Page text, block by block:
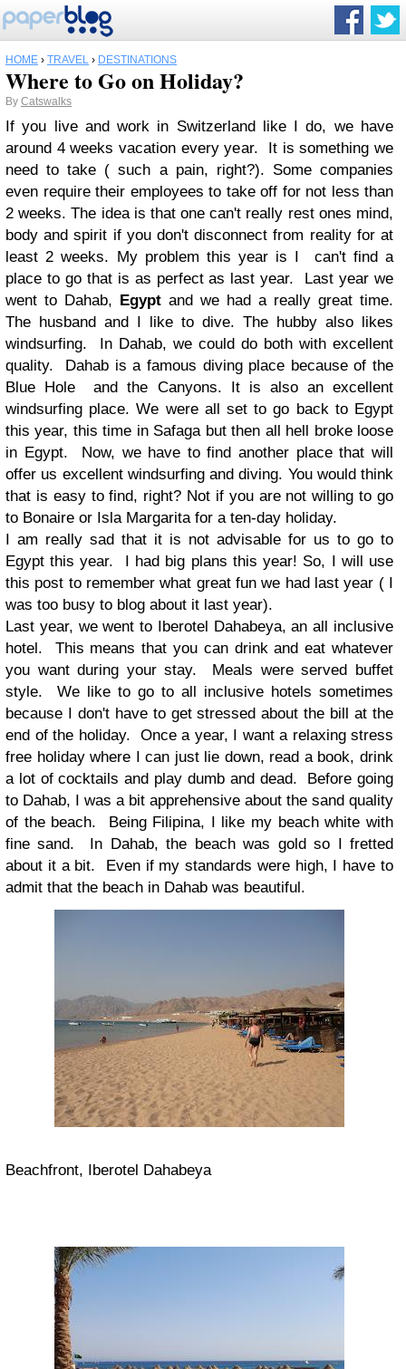
HOME › TRAVEL › DESTINATIONS
Where to Go on Holiday?
By Catswalks
If you live and work in Switzerland like I do, we have
around 4 weeks vacation every year. It is something we
need to take ( such a pain, right?). Some companies
even require their employees to take off for not less than
2 weeks. The idea is that one can't really rest ones mind,
body and spirit if you don't disconnect from reality for at
least 2 weeks. My problem this year is I can't find a
place to go that is as perfect as last year. Last year we
went to Dahab, Egypt and we had a really great time.
The husband and I like to dive. The hubby also likes
windsurfing. In Dahab, we could do both with excellent
quality. Dahab is a famous diving place because of the
Blue Hole and the Canyons. It is also an excellent
windsurfing place. We were all set to go back to Egypt
this year, this time in Safaga but then all hell broke loose
in Egypt. Now, we have to find another place that will
offer us excellent windsurfing and diving. You would think
that is easy to find, right? Not if you are not willing to go
to Bonaire or Isla Margarita for a ten-day holiday.
I am really sad that it is not advisable for us to go to
Egypt this year. I had big plans this year! So, I will use
this post to remember what great fun we had last year ( I
was too busy to blog about it last year).
Last year, we went to Iberotel Dahabeya, an all inclusive
hotel. This means that you can drink and eat whatever
you want during your stay. Meals were served buffet
style. We like to go to all inclusive hotels sometimes
because I don't have to get stressed about the bill at the
end of the holiday. Once a year, I want a relaxing stress
free holiday where I can just lie down, read a book, drink
a lot of cocktails and play dumb and dead. Before going
to Dahab, I was a bit apprehensive about the sand quality
of the beach. Being Filipina, I like my beach white with
fine sand. In Dahab, the beach was gold so I fretted
about it a bit. Even if my standards were high, I have to
admit that the beach in Dahab was beautiful.
Beachfront, Iberotel Dahabeya